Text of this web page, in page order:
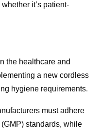
it’s patient-
the healthcare and
a new cordless
hygiene requirements.
must adhere
standards, while